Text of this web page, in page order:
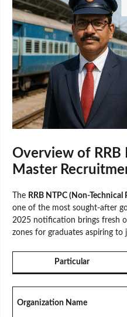
Overview of RRB
Master
The RRB NTPC (Non-Technical
one of the most sought-after
2025 notification brings fresh
zones for graduates aspiring to
Particular
Organization Name